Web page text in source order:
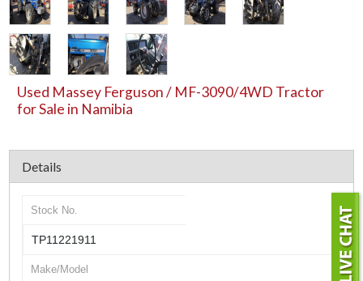
Used Massey Ferguson / MF-3090/4WD Tractor
for Sale in Namibia
Details
Stock No.
TP11221911
Make/Model